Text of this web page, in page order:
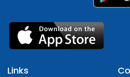
Links